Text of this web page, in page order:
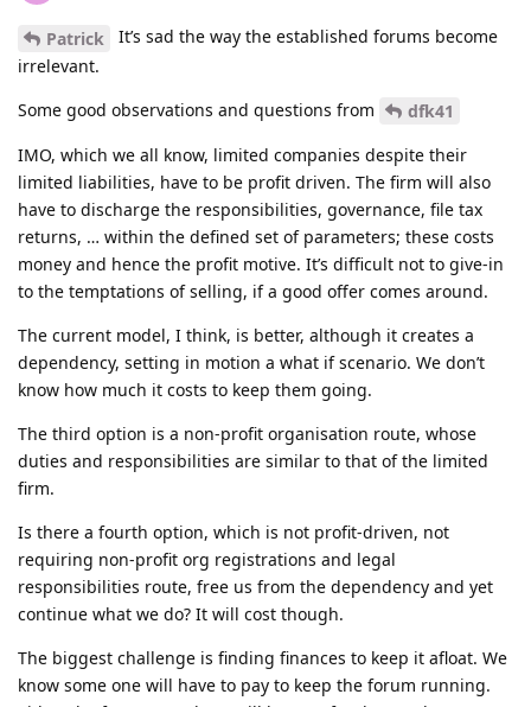
Patrick
It’s sad the way the established forums become
irrelevant.
Some good observations and questions from
dfk41
IMO, which we all know, limited companies despite their
limited liabilities, have to be profit driven. The firm will also
have to discharge the responsibilities, governance, file tax
returns, … within the defined set of parameters; these costs
money and hence the profit motive. It’s difficult not to give-in
to the temptations of selling, if a good offer comes around.
The current model, I think, is better, although it creates a
dependency, setting in motion a what if scenario. We don’t
know how much it costs to keep them going.
The third option is a non-profit organisation route, whose
duties and responsibilities are similar to that of the limited
firm.
Is there a fourth option, which is not profit-driven, not
requiring non-profit org registrations and legal
responsibilities route, free us from the dependency and yet
continue what we do? It will cost though.
The biggest challenge is finding finances to keep it afloat. We
know some one will have to pay to keep the forum running.